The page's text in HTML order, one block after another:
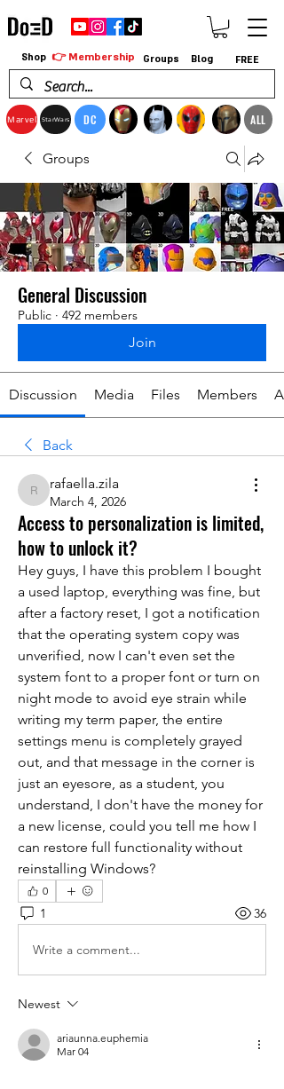
Marvel StarWars DC ALL
Shop 👉 Membership Groups Blog FREE
Groups
General Discussion
Public · 492 members
Join
Discussion Media Files Members
Back
rafaella.zila
rafaella.zila
March 4, 2026
Access to personalization is limited,
how to unlock it?
Hey guys, I have this problem I bought
a used laptop, everything was fine, but
after a factory reset, I got a notification
that the operating system copy was
unverified, now I can't even set the
system font to a proper font or turn on
night mode to avoid eye strain while
writing my term paper, the entire
settings menu is completely grayed
out, and that message in the corner is
just an eyesore, as a student, you
understand, I don't have the money for
a new license, could you tell me how I
can restore full functionality without
reinstalling Windows?
0
1 36
Write a comment...
Newest
ariaunna.euphemia
Mar 04